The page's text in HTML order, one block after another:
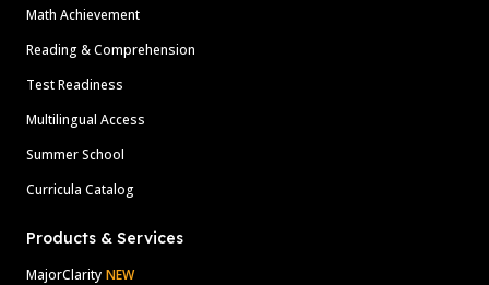
Math Achievement
Reading & Comprehension
Test Readiness
Multilingual Access
Summer School
Curricula Catalog
Products & Services
MajorClarity NEW